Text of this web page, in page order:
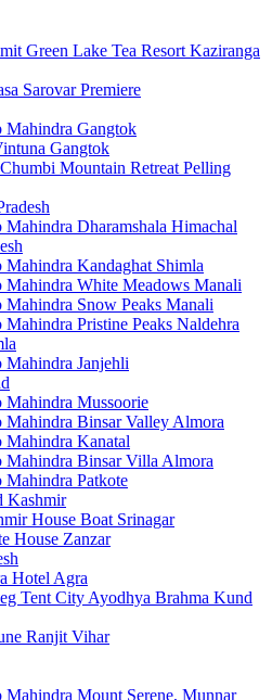
Green Lake Tea Resort Kaziranga
Sarovar Premiere
Mahindra Gangtok
Gangtok
Mountain Retreat Pelling
Mahindra Dharamshala Himachal
Mahindra Kandaghat Shimla
Mahindra White Meadows Manali
Mahindra Snow Peaks Manali
Mahindra Pristine Peaks Naldehra
Mahindra Janjehli
Mahindra Mussoorie
Mahindra Binsar Valley Almora
Mahindra Kanatal
Mahindra Binsar Villa Almora
Mahindra Patkote
Kashmir
House Boat Srinagar
House Zanzar
Hotel Agra
Tent City Ayodhya Brahma Kund
Ranjit Vihar
Mahindra Mount Serene, Munnar